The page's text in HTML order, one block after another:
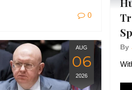
0
By
AUG
06
2026